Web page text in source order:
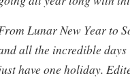
Lunar New Year to
all the incredible days
have one holiday.